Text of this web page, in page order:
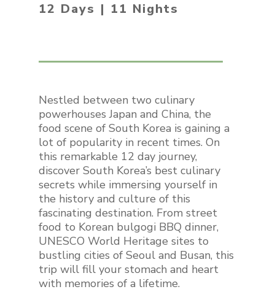
12 Days | 11 Nights
Nestled between two culinary
powerhouses Japan and China, the
food scene of South Korea is gaining a
lot of popularity in recent times. On
this remarkable 12 day journey,
discover South Korea’s best culinary
secrets while immersing yourself in
the history and culture of this
fascinating destination. From street
food to Korean bulgogi BBQ dinner,
UNESCO World Heritage sites to
bustling cities of Seoul and Busan, this
trip will fill your stomach and heart
with memories of a lifetime.